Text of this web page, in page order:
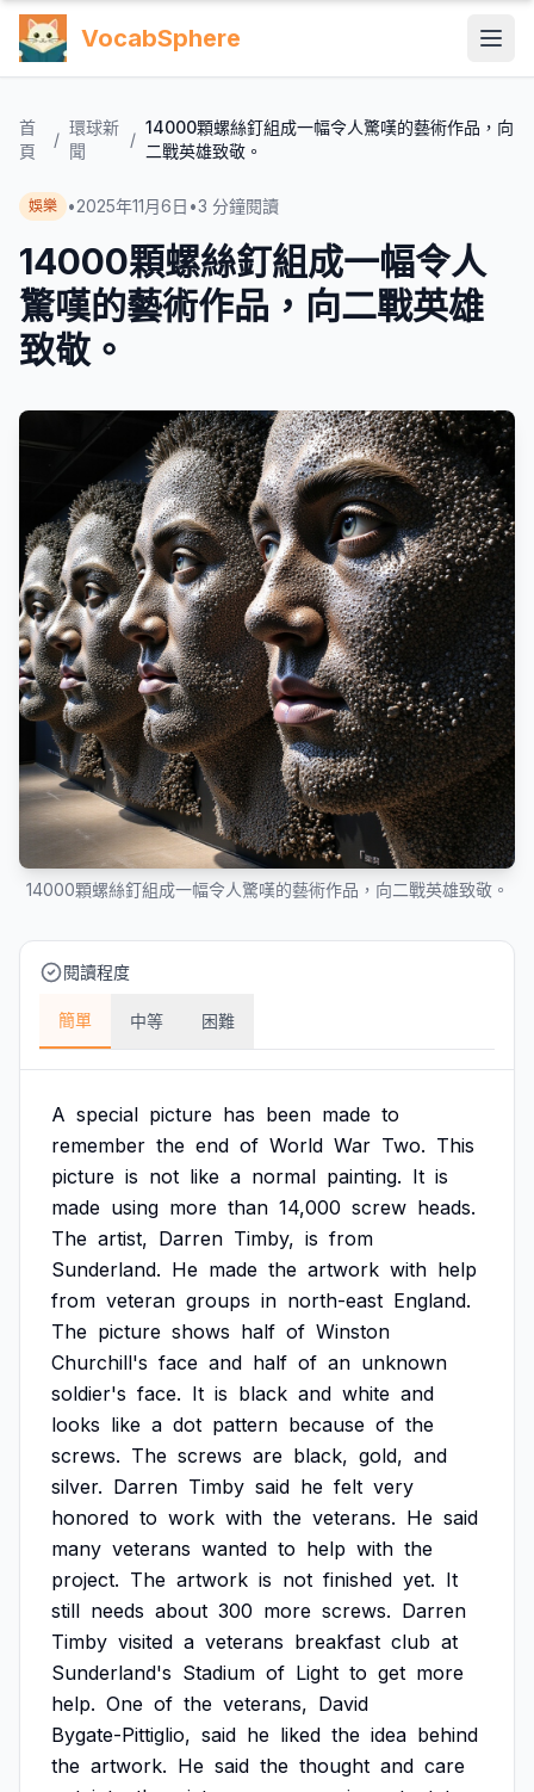
VocabSphere
首
頁
/
環球新
聞
/
14000顆螺絲釘組成一幅令人驚嘆的藝術作品，向
二戰英雄致敬。
娛樂 •2025年11月6日 •3 分鐘閱讀
14000顆螺絲釘組成一幅令人
驚嘆的藝術作品，向二戰英雄
致敬。
14000顆螺絲釘組成一幅令人驚嘆的藝術作品，向二戰英雄致敬。
閱讀程度
簡單 中等 困難
A special picture has been made to
remember the end of World War Two. This
picture is not like a normal painting. It is
made using more than 14,000 screw heads.
The artist, Darren Timby, is from
Sunderland. He made the artwork with help
from veteran groups in north-east England.
The picture shows half of Winston
Churchill's face and half of an unknown
soldier's face. It is black and white and
looks like a dot pattern because of the
screws. The screws are black, gold, and
silver. Darren Timby said he felt very
honored to work with the veterans. He said
many veterans wanted to help with the
project. The artwork is not finished yet. It
still needs about 300 more screws. Darren
Timby visited a veterans breakfast club at
Sunderland's Stadium of Light to get more
help. One of the veterans, David
Bygate-Pittiglio, said he liked the idea behind
the artwork. He said the thought and care